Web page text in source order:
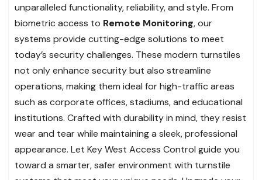
unparalleled functionality, reliability, and style. From
biometric access to Remote Monitoring, our
systems provide cutting-edge solutions to meet
today’s security challenges. These modern turnstiles
not only enhance security but also streamline
operations, making them ideal for high-traffic areas
such as corporate offices, stadiums, and educational
institutions. Crafted with durability in mind, they resist
wear and tear while maintaining a sleek, professional
appearance. Let Key West Access Control guide you
toward a smarter, safer environment with turnstile